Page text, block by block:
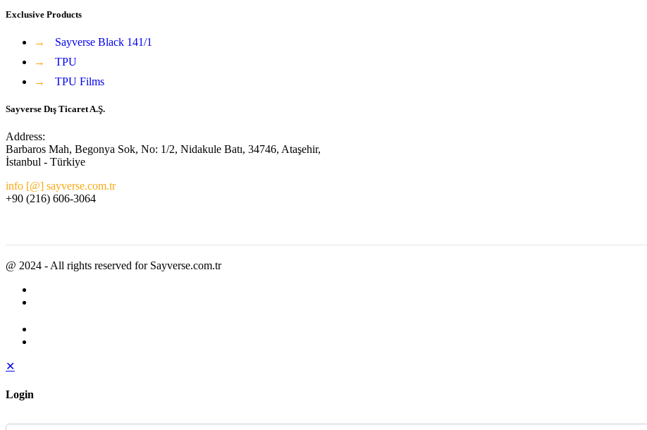
Exclusive Products
→
Sayverse Black 141/1
→
TPU
→
TPU Films
Sayverse Dış Ticaret A.Ş.
Address:
Barbaros Mah, Begonya Sok, No: 1/2, Nidakule Batı, 34746, Ataşehir,
İstanbul - Türkiye
info [@] sayverse.com.tr
+90 (216) 606-3064
@ 2024 - All rights reserved for Sayverse.com.tr
✕
Login